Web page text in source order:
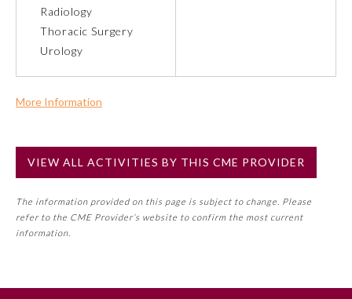
Psychiatry and Neurology
Thoracic Surgery
Urology
Radiology
Thoracic Surgery
Urology
More Information
No
NOTE: If a Member Board has not deemed this activity for
may count toward an ABMS Member Board’s general CME
VIEW ALL ACTIVITIES BY THIS CME PROVIDER
The information provided on this page is subject to change. Please
refer to the CME Provider’s website to confirm the most current
information.